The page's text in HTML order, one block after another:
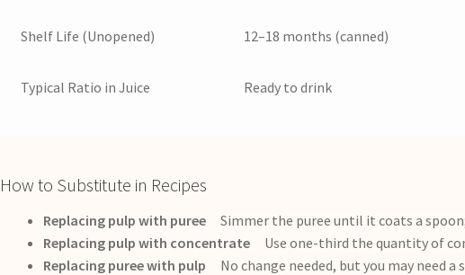
Shelf Life (Unopened) 12–18 months (canned)
Typical Ratio in Juice Ready to drink
How to Substitute in Recipes
Replacing pulp with puree Simmer the puree until it coats a
Replacing pulp with concentrate Use one-third the quantity of
Replacing puree with pulp No change needed, but you may need a